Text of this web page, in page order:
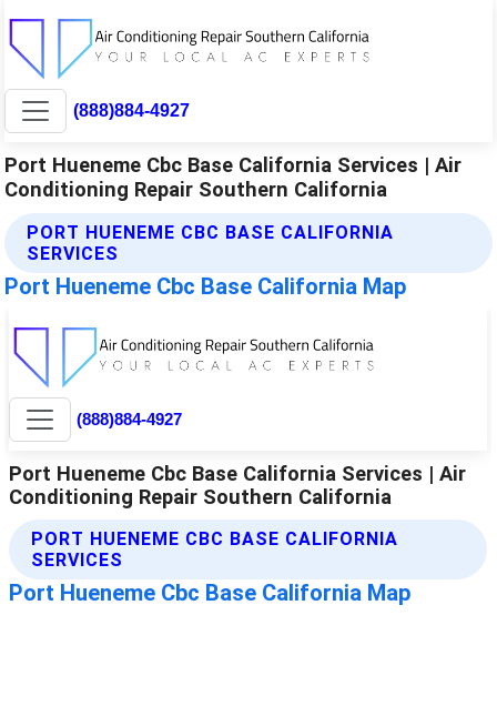
(888)884-4927
Port Hueneme Cbc Base California Services | Air
Conditioning Repair Southern California
PORT HUENEME CBC BASE CALIFORNIA
SERVICES
Port Hueneme Cbc Base California Map